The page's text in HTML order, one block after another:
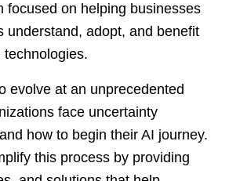
focused on helping businesses
understand, adopt, and benefit
technologies.
evolve at an unprecedented
face uncertainty
how to begin their AI journey.
this process by providing